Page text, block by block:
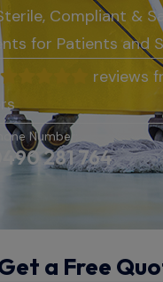
Compliant &
for Patients and
reviews
Number:
0490 281 764
a Free